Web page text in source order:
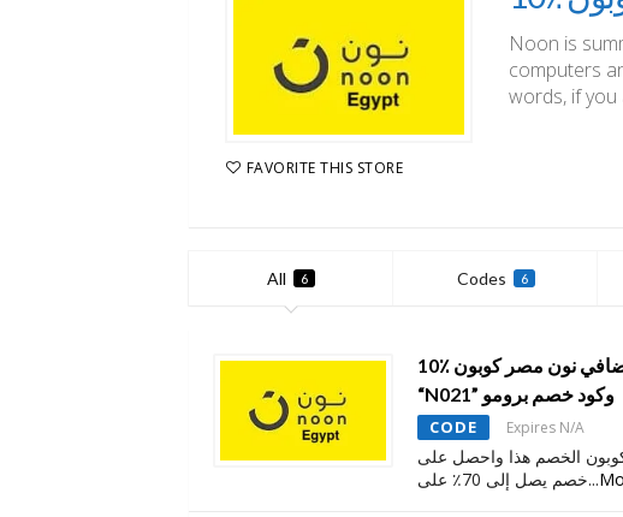
FAVORITE THIS STORE
Noon is
computers
words, if you
All 6 Codes 6
10٪ خصم إضافي نون مصر كوبون:
“N021” وكود خصم برومو
CODE Expires N/A
الخصم هذا واحصل على
خصم يصل إلى 70٪ على...